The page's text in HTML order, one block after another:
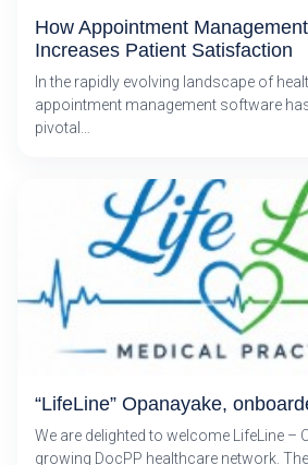
How Appointment
Increases Patient Satisfaction
In the rapidly evolving landscape of
appointment management software
pivotal…
“LifeLine” Opanayake,
We are delighted to welcome LifeLine –
growing DocPP healthcare network.